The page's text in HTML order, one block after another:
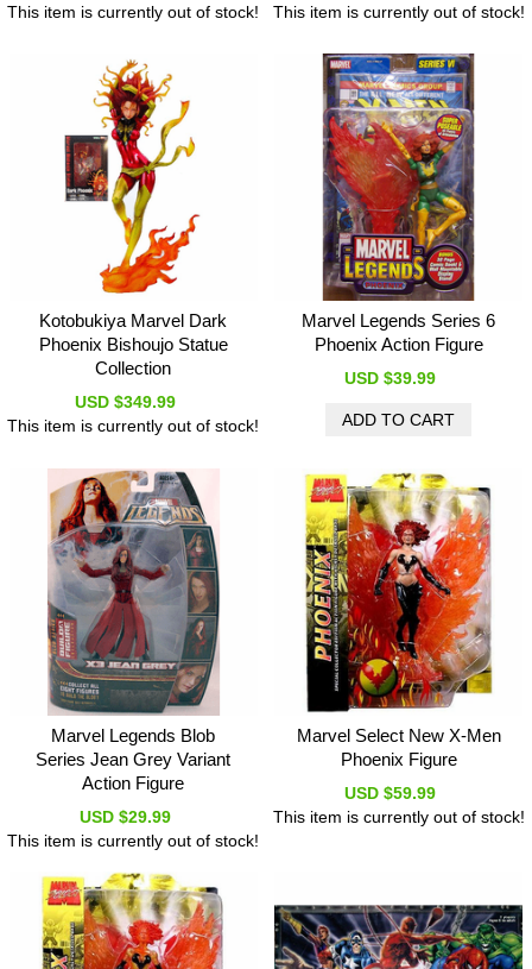
This item is currently out of stock!
This item is currently out of stock!
Kotobukiya Marvel Dark
Phoenix Bishoujo Statue
Collection
USD $349.99
This item is currently out of stock!
Marvel Legends Series 6
Phoenix Action Figure
USD $39.99
Marvel Legends Blob
Series Jean Grey Variant
Action Figure
USD $29.99
This item is currently out of stock!
Marvel Select New X-Men
Phoenix Figure
USD $59.99
This item is currently out of stock!